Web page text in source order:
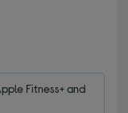
Fitness+ and